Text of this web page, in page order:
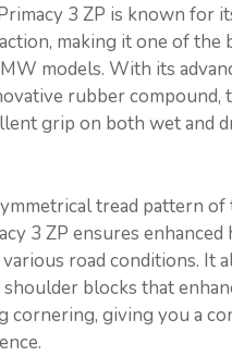
3 ZP is known for
making it one of the
models. With its
rubber compound,
grip on both wet and
tread pattern of
3 ZP ensures enhanced
road conditions. It
blocks that
cornering, giving you a